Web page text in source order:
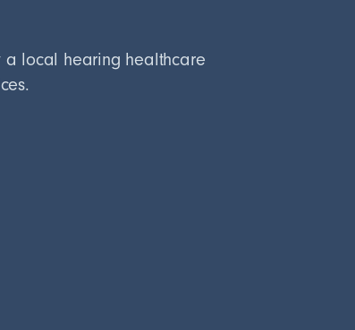
a local hearing healthcare